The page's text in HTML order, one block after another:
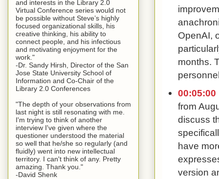
OpenAI,
months.
00:05:00
from
discuss
have
version
and interests in the Library 2.0
Virtual Conference series would not
be possible without Steve’s highly
focused organizational skills, his
creative thinking, his ability to
connect people, and his infectious
and motivating enjoyment for the
work."
-Dr. Sandy Hirsh, Director of the San
Jose State University School of
Information and Co-Chair of the
Library 2.0 Conferences
"The depth of your observations from
last night is still resonating with me.
I'm trying to think of another
interview I've given where the
questioner understood the material
so well that he/she so regularly (and
fluidly) went into new intellectual
territory. I can't think of any. Pretty
amazing. Thank you."
-David Shenk